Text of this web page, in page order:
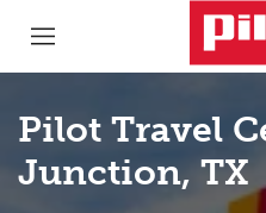
Pilot Travel
Junction, TX